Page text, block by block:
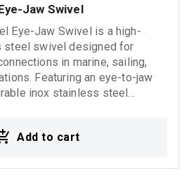
Jaw Swivel
Eye-Jaw Swivel is a high-
steel swivel designed for
in marine, sailing,
Featuring an eye-to-jaw
inox stainless steel
environments.
Add to cart